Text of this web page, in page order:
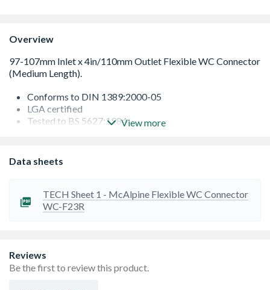
Overview
Conforms to DIN 1389:2000-05
LGA certified
Tested to BS 5627:1984
Length is 140mm - 290mm
Durable
View more
Data sheets
TECH Sheet 1 - McAlpine Flexible WC Connector
WC-F23R
Reviews
Be the first to review this product.